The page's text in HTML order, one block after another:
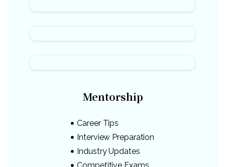
Mentorship
Career Tips
Interview Preparation
Industry Updates